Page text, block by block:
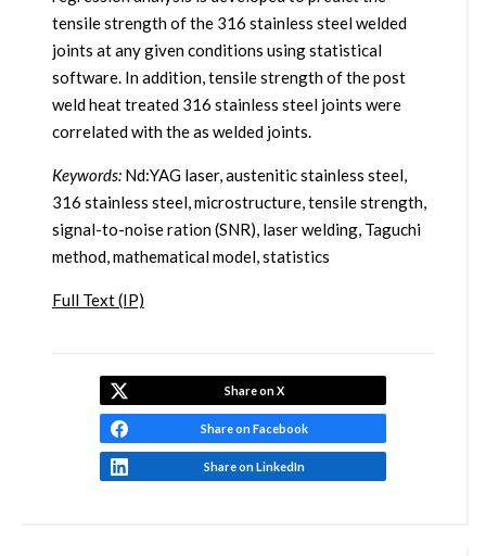
tensile strength of the 316 stainless steel welded
joints at any given conditions using statistical
software. In addition, tensile strength of the post
weld heat treated 316 stainless steel joints were
correlated with the as welded joints.
Keywords:Nd:YAG laser, austenitic stainless steel,
316 stainless steel, microstructure, tensile strength,
signal-to-noise ration (SNR), laser welding, Taguchi
method, mathematical model, statistics
Full Text (IP)
Share on X
Share on Facebook
Share on LinkedIn